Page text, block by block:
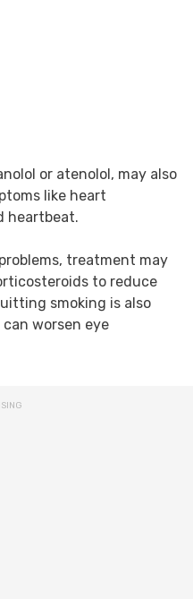
or atenolol, may also
like heart
heartbeat.
treatment may
to reduce
smoking is also
worsen eye